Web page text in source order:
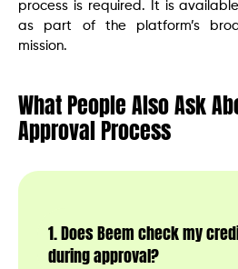
process is required. It is
as part of the platform’s
mission.
What People Also Ask
Approval Process
1. Does Beem check my
during approval?